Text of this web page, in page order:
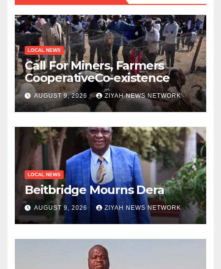
LOCAL NEWS
Call For Miners, Farmers
CooperativeCo-existence
AUGUST 9, 2026 ZIYAH NEWS NETWORK
LOCAL NEWS
Beitbridge Mourns Dera
AUGUST 9, 2026 ZIYAH NEWS NETWORK